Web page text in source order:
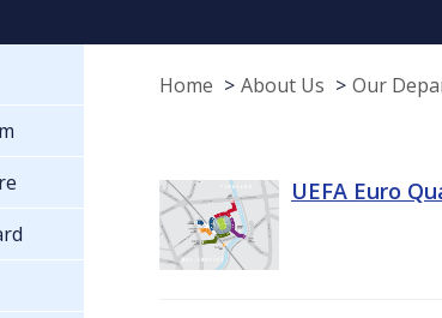
Home About Us Our
UEFA Euro